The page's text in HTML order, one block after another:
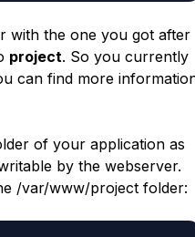
with the one you got after
project. So you currently
can find more
of your application as
by the webserver.
/var/www/projectfolder: